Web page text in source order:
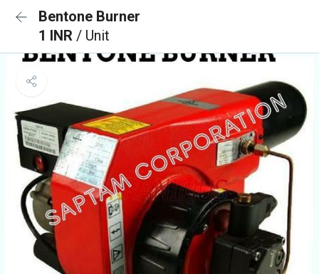
Bentone Burner
1 INR / Unit